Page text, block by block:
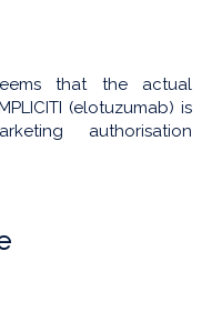
that the actual
(elotuzumab) is
authorisation